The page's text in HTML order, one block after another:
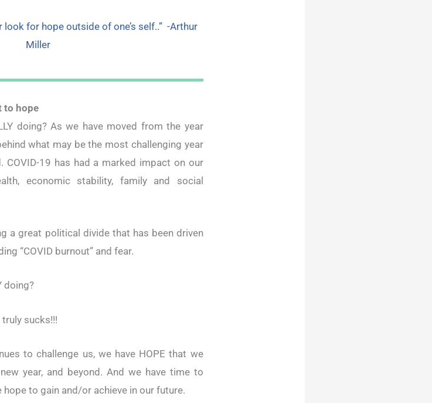
look for hope outside of one’s self..” -Arthur
Miller
to hope
doing? As we have moved from the year
what may be the most challenging year
COVID-19 has had a marked impact on our
economic stability, family and social
a great political divide that has been driven
“COVID burnout” and fear.
doing?
truly sucks!!!
to challenge us, we have HOPE that we
year, and beyond. And we have time to
to gain and/or achieve in our future.